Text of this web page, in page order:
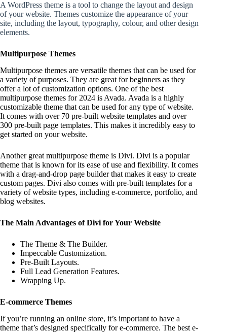
A WordPress theme is a tool to change the layout and design
of your website. Themes customize the appearance of your
site, including the layout, typography, colour, and other design
elements.
Multipurpose Themes
Multipurpose themes are versatile themes that can be used for
a variety of purposes. They are great for beginners as they
offer a lot of customization options. One of the best
multipurpose themes for 2024 is Avada. Avada is a highly
customizable theme that can be used for any type of website.
It comes with over 70 pre-built website templates and over
300 pre-built page templates. This makes it incredibly easy to
get started on your website.
Another great multipurpose theme is Divi. Divi is a popular
theme that is known for its ease of use and flexibility. It comes
with a drag-and-drop page builder that makes it easy to create
custom pages. Divi also comes with pre-built templates for a
variety of website types, including e-commerce, portfolio, and
blog websites.
The Main Advantages of Divi for Your Website
The Theme & The Builder.
Impeccable Customization.
Pre-Built Layouts.
Full Lead Generation Features.
Wrapping Up.
E-commerce Themes
If you’re running an online store, it’s important to have a
theme that’s designed specifically for e-commerce. The best e-